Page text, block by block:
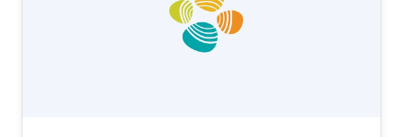
large-scale machine learning problems. His
primary goal is developing state-of-the-art